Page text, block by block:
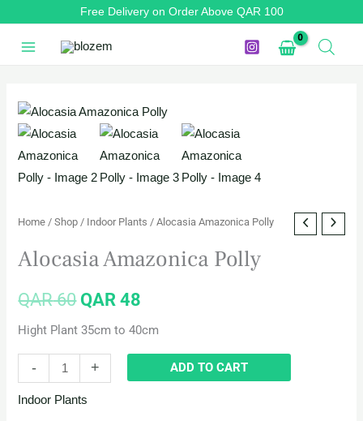
content
Free Delivery on Order Above QAR 100
Home /Shop / Indoor Plants / Alocasia Amazonica Polly
Alocasia Amazonica Polly
QAR60
Original
price
was:
QAR 60.
QAR 48
Current
price
is:
QAR 48.
Hight Plant 35cm to 40cm
-
Alocasia
Amazonica
Polly
quantity
+ ADD TO CART
Indoor Plants